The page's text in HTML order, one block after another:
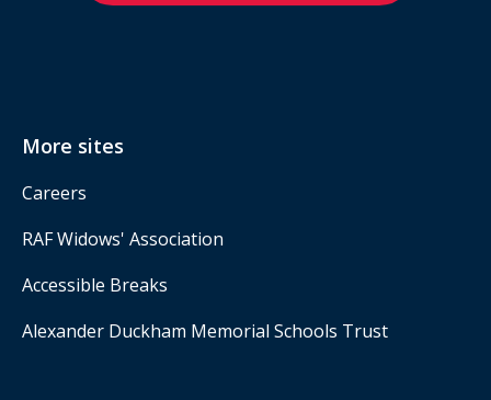
More sites
Careers
RAF Widows' Association
Accessible Breaks
Alexander Duckham Memorial Schools Trust